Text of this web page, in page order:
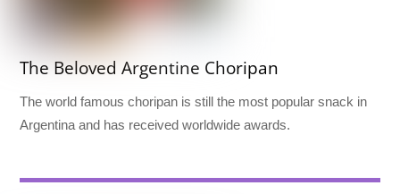
The Beloved Argentine Choripan
The world famous choripan is still the most popular snack in
Argentina and has received worldwide awards.